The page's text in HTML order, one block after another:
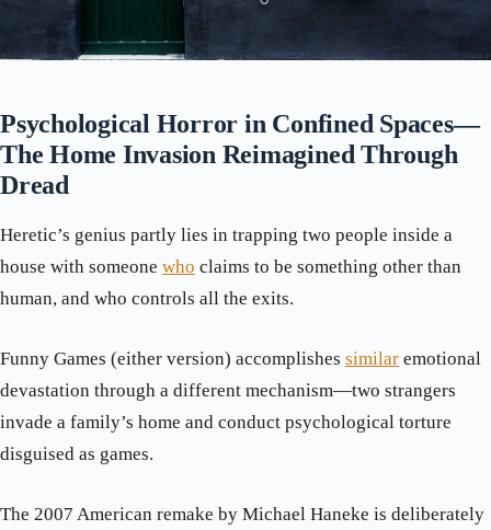
Psychological Horror in Confined Spaces—
The Home Invasion Reimagined Through
Dread
Heretic’s genius partly lies in trapping two people inside a
house with someone who claims to be something other than
human, and who controls all the exits.
Funny Games (either version) accomplishes similar emotional
devastation through a different mechanism—two strangers
invade a family’s home and conduct psychological torture
disguised as games.
The 2007 American remake by Michael Haneke is deliberately